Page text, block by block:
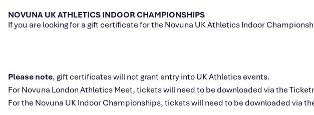
NOVUNA UK ATHLETICS INDOOR CHAMPIONSHIPS
If you are looking for a gift certificate for the Novuna UK Athletics Indoor
Please note, gift certificates will not grant entry into UK Athletics events.
For Novuna London Athletics Meet, tickets will need to be downloaded via the
For the Novuna UK Indoor Championships, tickets will need to be downloaded via